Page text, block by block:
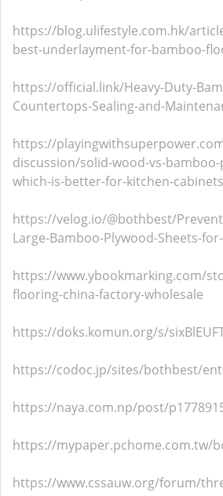
https://blog.ulifestyle.com.hk/
best-underlayment-for-bamboo-
https://official.link/Heavy-Duty-
Countertops-Sealing-and-
https://
discussion/solid-wood-vs-
which-is-better-for-kitchen-
https://velog.io/@bothbest/
Large-Bamboo-Plywood-Sheets-
https://www.ybookmarking.com/
flooring-china-factory-wholesale
https://doks.komun.org/s/
https://codoc.jp/sites/bothbest/
https://naya.com.np/post/
https://mypaper.pchome.com.tw/
https://www.cssauw.org/forum/